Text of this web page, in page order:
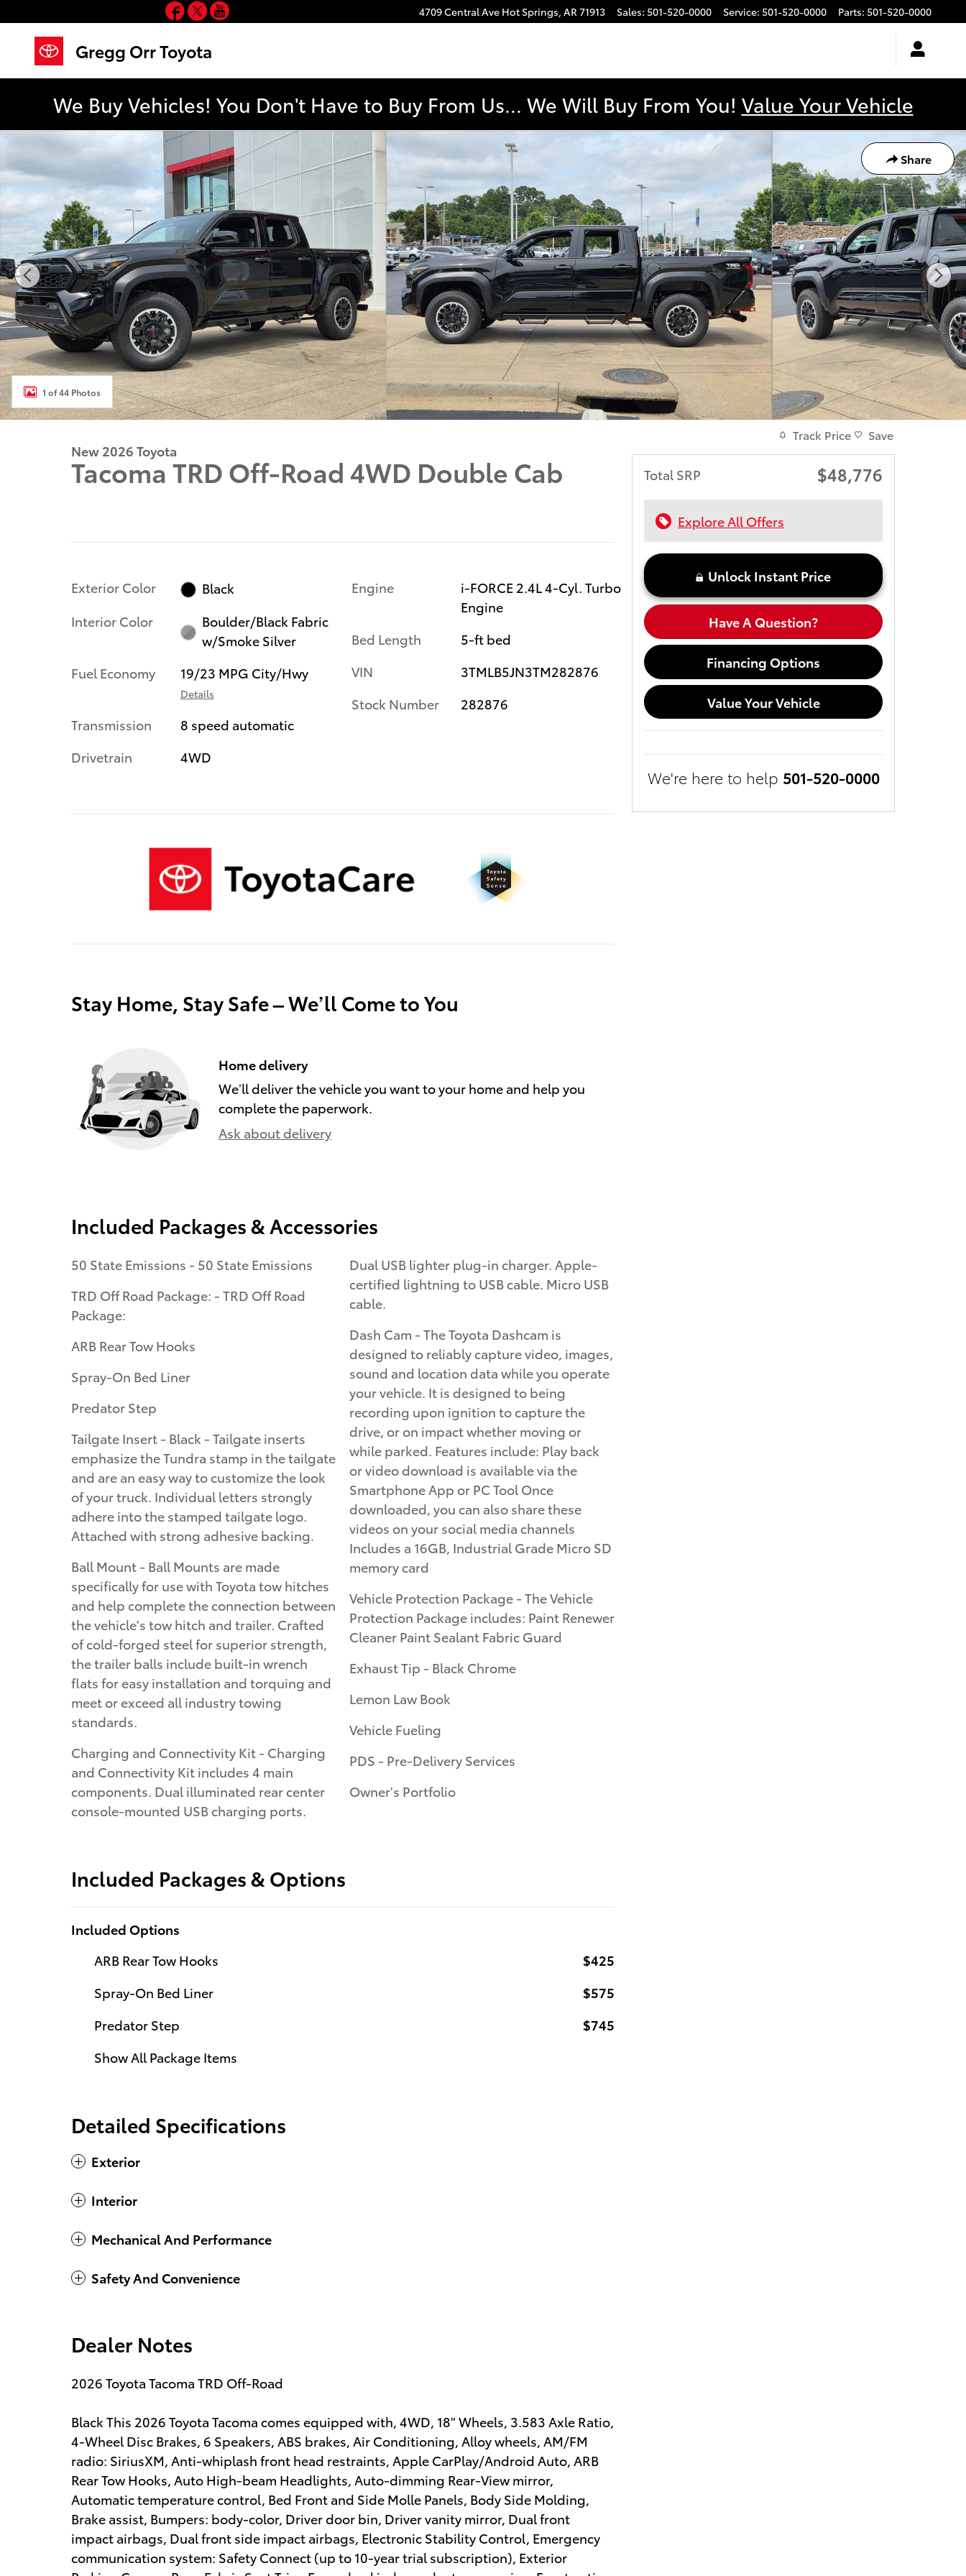
4709 Central Ave Hot Springs, AR71913 Sales: 501-520-0000 Service: 501-520-0000 Parts: 501-520-0000
Gregg Orr Toyota
Facebook
Twitter
We Buy Vehicles! You Don't Have to Buy From Us... We Will Buy From You! Value Your Vehicle
Share
New 2026 Toyota Tacoma TRD Off-Road Truck Double Cab Photo 1 of 44
1 of 44 Photos
New 2026 Toyota
Tacoma TRD Off-Road 4WD Double Cab
Exterior Color
Black
Interior Color
Boulder/Black Fabric
w/Smoke Silver
Fuel Economy
19/23 MPG City/Hwy
Details
Transmission
8 speed automatic
Drivetrain
4WD
Engine
i-FORCE 2.4L 4-Cyl. Turbo
Engine
Bed Length
5-ft bed
VIN
3TMLB5JN3TM282876
Stock Number
282876
Stay Home, Stay Safe – We’ll Come to You
Home delivery
We’ll deliver the vehicle you want to your home and help you
complete the paperwork.
Ask about delivery
Included Packages & Accessories
50 State Emissions - 50 State Emissions
TRD Off Road Package: - TRD Off Road
Package:
ARB Rear Tow Hooks
Spray-On Bed Liner
Predator Step
Tailgate Insert - Black - Tailgate inserts
emphasize the Tundra stamp in the tailgate
and are an easy way to customize the look
of your truck. Individual letters strongly
adhere into the stamped tailgate logo.
Attached with strong adhesive backing.
Ball Mount - Ball Mounts are made
specifically for use with Toyota tow hitches
and help complete the connection between
the vehicle's tow hitch and trailer. Crafted
of cold-forged steel for superior strength,
the trailer balls include built-in wrench
flats for easy installation and torquing and
meet or exceed all industry towing
standards.
Charging and Connectivity Kit - Charging
and Connectivity Kit includes 4 main
components. Dual illuminated rear center
console-mounted USB charging ports.
Dual USB lighter plug-in charger. Apple-
certified lightning to USB cable. Micro USB
cable.
Dash Cam - The Toyota Dashcam is
designed to reliably capture video, images,
sound and location data while you operate
your vehicle. It is designed to being
recording upon ignition to capture the
drive, or on impact whether moving or
while parked. Features include: Play back
or video download is available via the
Smartphone App or PC Tool Once
downloaded, you can also share these
videos on your social media channels
Includes a 16GB, Industrial Grade Micro SD
memory card
Vehicle Protection Package - The Vehicle
Protection Package includes: Paint Renewer
Cleaner Paint Sealant Fabric Guard
Exhaust Tip - Black Chrome
Lemon Law Book
Vehicle Fueling
PDS - Pre-Delivery Services
Owner's Portfolio
Included Packages & Options
Included Options
ARB Rear Tow Hooks
$425
Spray-On Bed Liner
$575
Predator Step
$745
Show All Package Items
Detailed Specifications
Exterior
Interior
Mechanical And Performance
Safety And Convenience
Dealer Notes
2026 Toyota Tacoma TRD Off-Road
Black This 2026 Toyota Tacoma comes equipped with, 4WD, 18" Wheels, 3.583 Axle Ratio,
4-Wheel Disc Brakes, 6 Speakers, ABS brakes, Air Conditioning, Alloy wheels, AM/FM
radio: SiriusXM, Anti-whiplash front head restraints, Apple CarPlay/Android Auto, ARB
Rear Tow Hooks, Auto High-beam Headlights, Auto-dimming Rear-View mirror,
Automatic temperature control, Bed Front and Side Molle Panels, Body Side Molding,
Brake assist, Bumpers: body-color, Driver door bin, Driver vanity mirror, Dual front
impact airbags, Dual front side impact airbags, Electronic Stability Control, Emergency
communication system: Safety Connect (up to 10-year trial subscription), Exterior
Track Price Save
Total SRP $48,776
Explore All Offers
Unlock Instant Price
Have A Question?
Financing Options
Value Your Vehicle
We're here to help 501-520-0000